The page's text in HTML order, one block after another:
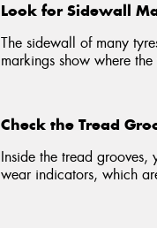
Look for Sidewall
The sidewall of many
markings show where
Check the Tread
Inside the tread grooves,
wear indicators, which